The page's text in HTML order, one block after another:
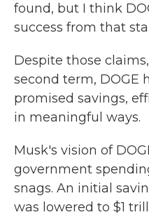
found, but I think
success from that
Despite those
second term, DOGE
promised savings,
in meaningful ways.
Musk's vision of
government
snags. An initial
was lowered to $1